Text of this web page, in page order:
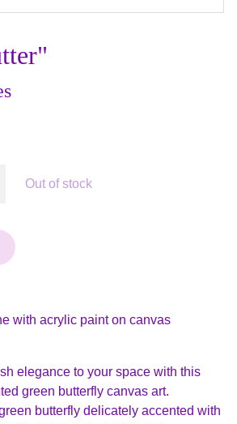
Out of stock
with acrylic paint on canvas
elegance to your space with this
green butterfly canvas art.
butterfly delicately accented with